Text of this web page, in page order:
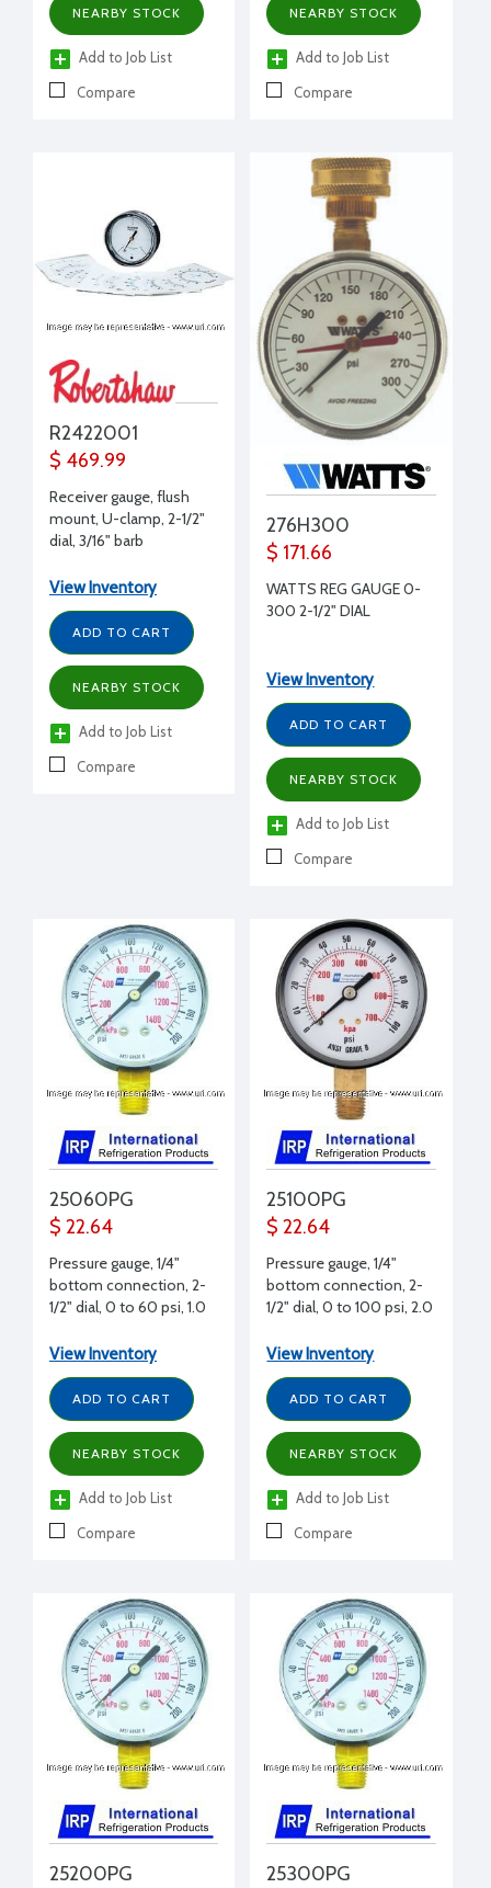
NEARBY STOCK
Add to Job List
Compare
NEARBY STOCK
Add to Job List
Compare
R2422001
$ 469.99
Receiver gauge, flush
mount, U-clamp, 2-1/2"
dial, 3/16" barb
View Inventory
ADD TO CART
NEARBY STOCK
Add to Job List
Compare
276H300
$ 171.66
WATTS REG GAUGE 0-
300 2-1/2" DIAL
View Inventory
ADD TO CART
NEARBY STOCK
Add to Job List
Compare
25060PG
$ 22.64
Pressure gauge, 1/4"
bottom connection, 2-
1/2" dial, 0 to 60 psi, 1.0
View Inventory
ADD TO CART
NEARBY STOCK
Add to Job List
Compare
25100PG
$ 22.64
Pressure gauge, 1/4"
bottom connection, 2-
1/2" dial, 0 to 100 psi, 2.0
View Inventory
ADD TO CART
NEARBY STOCK
Add to Job List
Compare
25200PG
25300PG